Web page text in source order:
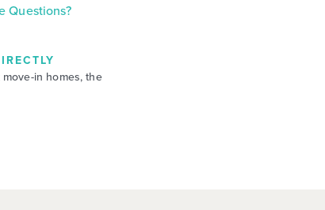
Questions?
in homes, the